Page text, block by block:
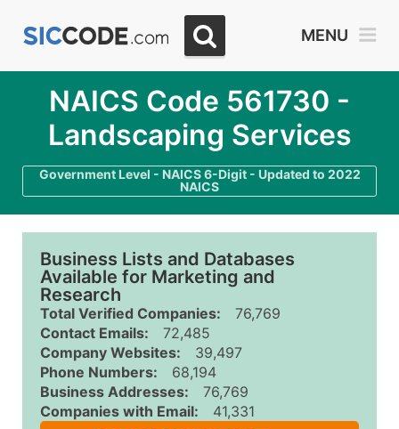
MENU
NAICS Code 561730 -
Landscaping Services
Government Level - NAICS 6-Digit - Updated to 2022
NAICS
Business Lists and Databases
Available for Marketing and
Research
Total Verified Companies:
76,769
Contact Emails:
72,485
Company Websites:
39,497
Phone Numbers:
68,194
Business Addresses:
76,769
Companies with Email:
41,331